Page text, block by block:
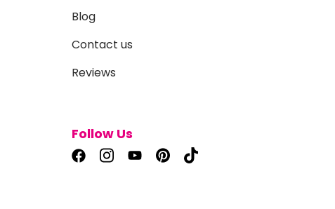
Blog
Contact us
Reviews
Follow Us